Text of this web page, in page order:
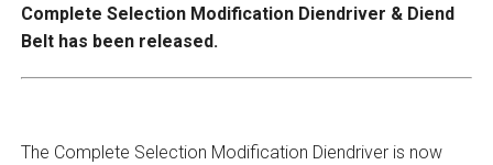
Complete Selection Modification Diendriver & Diend
Belt has been released.
The Complete Selection Modification Diendriver is now